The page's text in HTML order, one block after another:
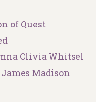
of Quest
Olivia Whitsel
James Madison